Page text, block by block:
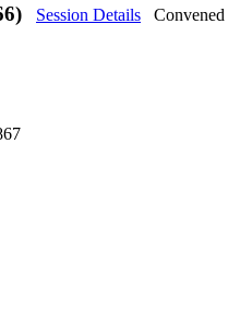
Session Details
Convened